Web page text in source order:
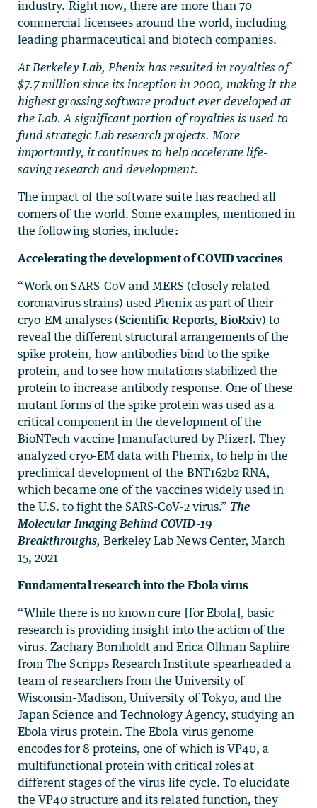
industry. Right now, there are more than 70
commercial licensees around the world, including
leading pharmaceutical and biotech companies.
At Berkeley Lab, Phenix has resulted in royalties of
$7.7 million since its inception in 2000, making it the
highest grossing software product ever developed at
the Lab. A significant portion of royalties is used to
fund strategic Lab research projects. More
importantly, it continues to help accelerate life-
saving research and development.
The impact of the software suite has reached all
corners of the world. Some examples, mentioned in
the following stories, include:
Accelerating the development of COVID vaccines
“Work on SARS-CoV and MERS (closely related
coronavirus strains) used Phenix as part of their
cryo-EM analyses (Scientific Reports, BioRxiv) to
reveal the different structural arrangements of the
spike protein, how antibodies bind to the spike
protein, and to see how mutations stabilized the
protein to increase antibody response. One of these
mutant forms of the spike protein was used as a
critical component in the development of the
BioNTech vaccine [manufactured by Pfizer]. They
analyzed cryo-EM data with Phenix, to help in the
preclinical development of the BNT162b2 RNA,
which became one of the vaccines widely used in
the U.S. to fight the SARS-CoV-2 virus.” The
Molecular Imaging Behind COVID-19
Breakthroughs, Berkeley Lab News Center, March
15, 2021
Fundamental research into the Ebola virus
“While there is no known cure [for Ebola], basic
research is providing insight into the action of the
virus. Zachary Bornholdt and Erica Ollman Saphire
from The Scripps Research Institute spearheaded a
team of researchers from the University of
Wisconsin-Madison, University of Tokyo, and the
Japan Science and Technology Agency, studying an
Ebola virus protein. The Ebola virus genome
encodes for 8 proteins, one of which is VP40, a
multifunctional protein with critical roles at
different stages of the virus life cycle. To elucidate
the VP40 structure and its related function, they